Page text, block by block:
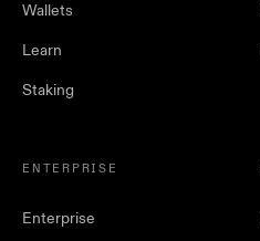
Wallets
Learn
Staking
ENTERPRISE
Enterprise